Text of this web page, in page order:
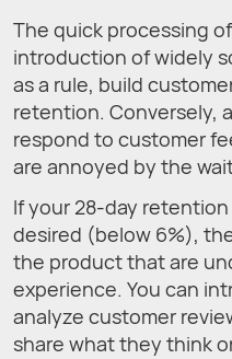
The quick processing
introduction of widely
as a rule, build
retention. Conversely,
respond to customer
are annoyed by the
If your 28-day
desired (below 6%),
the product that are
experience. You can
analyze customer
share what they think